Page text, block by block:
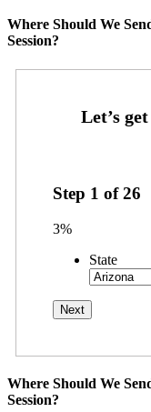
Where Should We
Session?
Step 1 of26
3%
State
Where Should We
Session?